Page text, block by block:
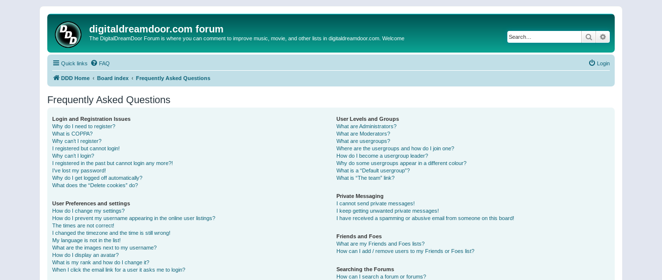
digitaldreamdoor.com forum
The DigitalDreamDoor Forum is where you can comment to improve music, movie, and other lists in digitaldreamdoor.com. Welcome Search
Quick links FAQ Login
DDD Home Board index Frequently Asked Questions
Frequently Asked Questions
Login and Registration Issues
Why do I need to register?
What is COPPA?
Why can’t I register?
I registered but cannot login!
Why can’t I login?
I registered in the past but cannot login any more?!
I’ve lost my password!
Why do I get logged off automatically?
What does the “Delete cookies” do?
User Preferences and settings
How do I change my settings?
How do I prevent my username appearing in the online user listings?
The times are not correct!
I changed the timezone and the time is still wrong!
My language is not in the list!
What are the images next to my username?
How do I display an avatar?
What is my rank and how do I change it?
When I click the email link for a user it asks me to login?
User Levels and Groups
What are Administrators?
What are Moderators?
What are usergroups?
Where are the usergroups and how do I join one?
How do I become a usergroup leader?
Why do some usergroups appear in a different colour?
What is a “Default usergroup”?
What is “The team” link?
Private Messaging
I cannot send private messages!
I keep getting unwanted private messages!
I have received a spamming or abusive email from someone on this board!
Friends and Foes
What are my Friends and Foes lists?
How can I add / remove users to my Friends or Foes list?
Searching the Forums
How can I search a forum or forums?